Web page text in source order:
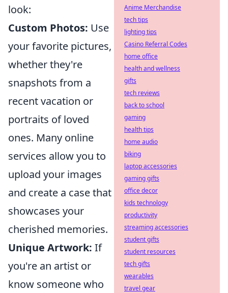
look:
Custom Photos: Use
your favorite pictures,
whether they're
snapshots from a
recent vacation or
portraits of loved
ones. Many online
services allow you to
upload your images
and create a case that
showcases your
cherished memories.
Unique Artwork: If
you're an artist or
know someone who
Anime Merchandise
tech tips
lighting tips
Casino Referral Codes
home office
health and wellness
gifts
tech reviews
back to school
gaming
health tips
home audio
biking
laptop accessories
gaming gifts
office decor
kids technology
productivity
streaming accessories
student gifts
student resources
tech gifts
wearables
travel gear